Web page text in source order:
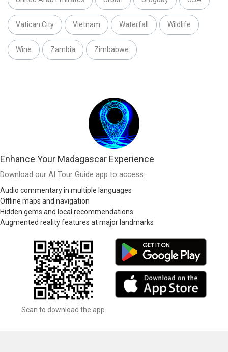
Vatican City Vietnam Waterfall Wildlife
Wine Zambia Zimbabwe
Enhance Your Madagascar Experience
Download our AI Tour Guide app to access:
Audio commentary in multiple languages
Offline maps and navigation
Hidden gems and local recommendations
Augmented reality features at major landmarks
Scan to download the app